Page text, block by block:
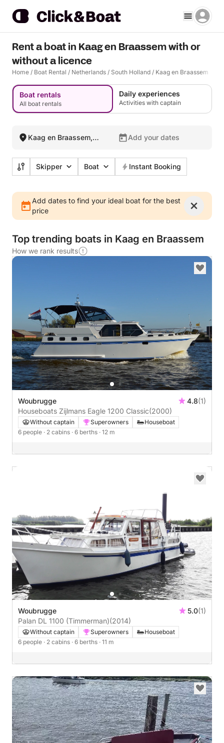
Rent a boat in Kaag en Braassem with or
without a licence
Home / Boat Rental / Netherlands / South Holland / Kaag en Braassem
Boat rentals
All boat rentals
Daily experiences
Activities with captain
Kaag en Braassem,
Add your dates
Skipper Boat Instant Booking
Add dates to find your ideal boat for the best
price
Top trending boats in Kaag en Braassem
How we rank results
Woubrugge 4.8(1)
Houseboats Zijlmans Eagle 1200 Classic(2000)
Without captain Superowners
Houseboat
6 people · 2 cabins · 6 berths · 12 m
Woubrugge 5.0(1)
Palan DL 1100 (Timmerman)(2014)
Without captain Superowners
Houseboat
6 people · 2 cabins · 6 berths · 11 m